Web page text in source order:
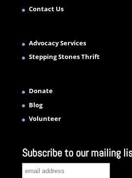
Contact Us
Advocacy Services
Stepping Stones Thrift
Donate
Blog
Volunteer
Subscribe to our mailing